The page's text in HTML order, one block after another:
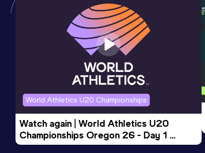
Date
29 MAR 2023 1137
World Athletics U20 Championships
Watch again | World Athletics U20
Championships Oregon 26 - Day 1
Evening Session